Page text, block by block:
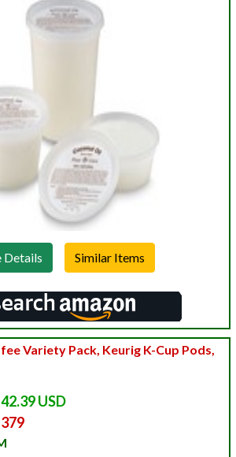
Details
Variety Pack, Keurig K-Cup Pods,
USD